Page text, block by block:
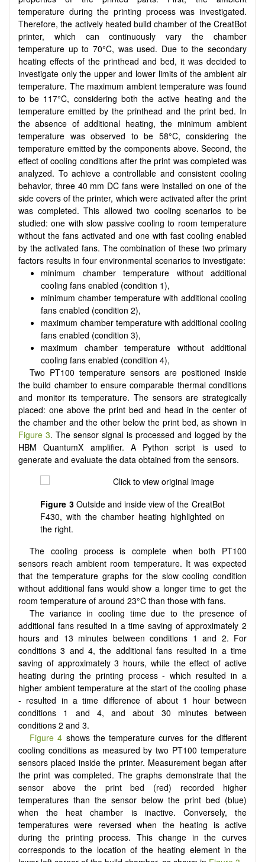
temperature during the printing process was investigated.
Therefore, the actively heated build chamber of the CreatBot
printer, which can continuously vary the chamber
temperature up to 70°C, was used. Due to the secondary
heating effects of the printhead and bed, it was decided to
investigate only the upper and lower limits of the ambient air
temperature. The maximum ambient temperature was found
to be 117°C, considering both the active heating and the
temperature emitted by the printhead and the print bed. In
the absence of additional heating, the minimum ambient
temperature was observed to be 58°C, considering the
temperature emitted by the components above. Second, the
effect of cooling conditions after the print was completed was
analyzed. To achieve a controllable and consistent cooling
behavior, three 40 mm DC fans were installed on one of the
side covers of the printer, which were activated after the print
was completed. This allowed two cooling scenarios to be
studied: one with slow passive cooling to room temperature
without the fans activated and one with fast cooling enabled
by the activated fans. The combination of these two primary
factors results in four environmental scenarios to investigate:
minimum chamber temperature without additional
cooling fans enabled (condition 1),
minimum chamber temperature with additional cooling
fans enabled (condition 2),
maximum chamber temperature with additional cooling
fans enabled (condition 3),
maximum chamber temperature without additional
cooling fans enabled (condition 4),
Two PT100 temperature sensors are positioned inside
the build chamber to ensure comparable thermal conditions
and monitor its temperature. The sensors are strategically
placed: one above the print bed and head in the center of
the chamber and the other below the print bed, as shown in
Figure 3. The sensor signal is processed and logged by the
HBM QuantumX amplifier. A Python script is used to
generate and evaluate the data obtained from the sensors.
Figure 3Outside and inside view of the CreatBot
F430, with the chamber heating highlighted on
the right.
The cooling process is complete when both PT100
sensors reach ambient room temperature. It was expected
that the temperature graphs for the slow cooling condition
without additional fans would show a longer time to get the
room temperature of around 23°C than those with fans.
The variance in cooling time due to the presence of
additional fans resulted in a time saving of approximately 2
hours and 13 minutes between conditions 1 and 2. For
conditions 3 and 4, the additional fans resulted in a time
saving of approximately 3 hours, while the effect of active
heating during the printing process - which resulted in a
higher ambient temperature at the start of the cooling phase
- resulted in a time difference of about 1 hour between
conditions 1 and 4, and about 30 minutes between
conditions 2 and 3.
Figure 4 shows the temperature curves for the different
cooling conditions as measured by two PT100 temperature
sensors placed inside the printer. Measurement began after
the print was completed. The graphs demonstrate that the
sensor above the print bed (red) recorded higher
temperatures than the sensor below the print bed (blue)
when the heat chamber is inactive. Conversely, the
temperatures were reversed when the heating is active
during the printing process. This change in the curves
corresponds to the location of the heating element in the